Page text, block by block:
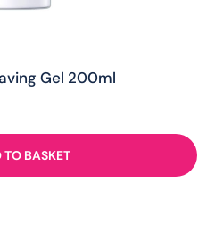
Gel 200ml
TO BASKET